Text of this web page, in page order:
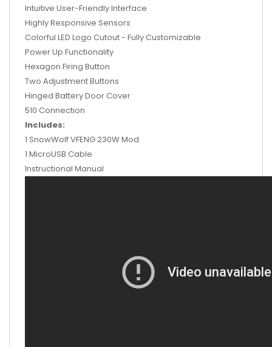
Intuitive User-Friendly Interface
Highly Responsive Sensors
Colorful LED Logo Cutout - Fully Customizable
Power Up Functionality
Hexagon Firing Button
Two Adjustment Buttons
Hinged Battery Door Cover
510 Connection
Includes:
1 SnowWolf VFENG 230W Mod
1 MicroUSB Cable
Instructional Manual